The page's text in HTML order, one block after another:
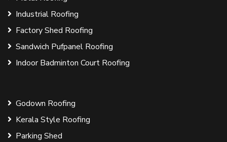
Industrial Roofing
Factory Shed Roofing
Sandwich Pufpanel Roofing
Indoor Badminton Court Roofing
Godown Roofing
Kerala Style Roofing
Parking Shed